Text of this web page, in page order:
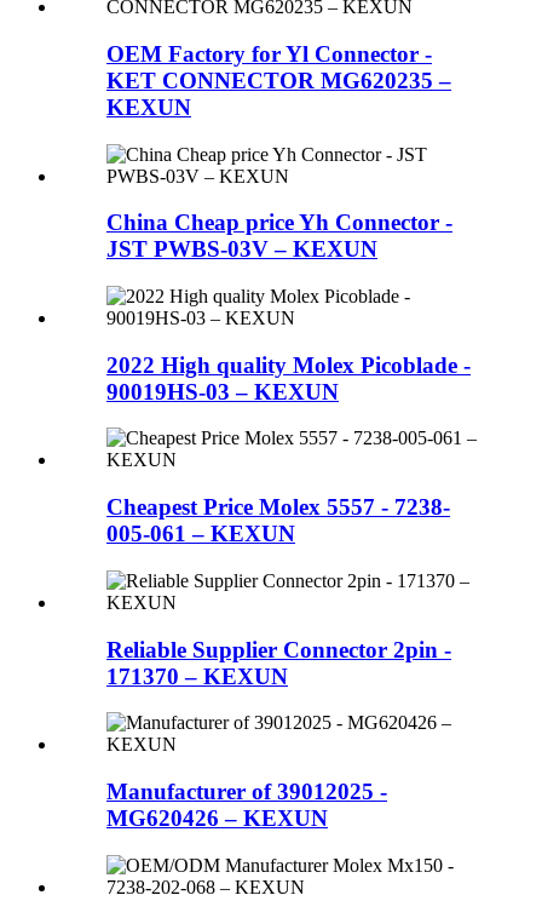
OEM Factory for Yl Connector -
KET CONNECTOR MG620235 –
KEXUN
China Cheap price Yh Connector -
JST PWBS-03V – KEXUN
2022 High quality Molex Picoblade -
90019HS-03 – KEXUN
Cheapest Price Molex 5557 - 7238-
005-061 – KEXUN
Reliable Supplier Connector 2pin -
171370 – KEXUN
Manufacturer of 39012025 -
MG620426 – KEXUN